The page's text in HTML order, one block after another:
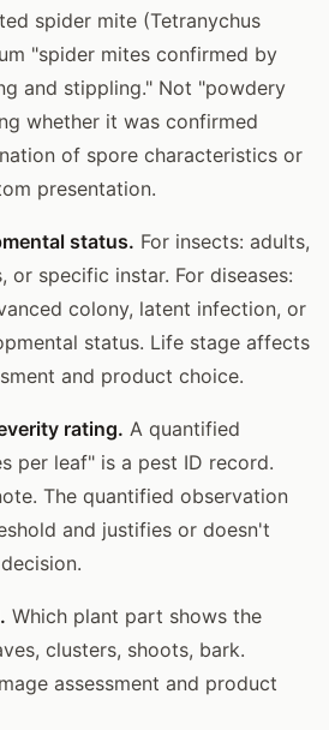
spider mite (Tetranychus
"spider mites confirmed by
and stippling." Not "powdery
whether it was confirmed
of spore characteristics or
presentation.
status. For insects: adults,
or specific instar. For diseases:
colony, latent infection, or
status. Life stage affects
and product choice.
rating. A quantified
per leaf" is a pest ID record.
The quantified observation
and justifies or doesn't
Which plant part shows the
clusters, shoots, bark.
assessment and product